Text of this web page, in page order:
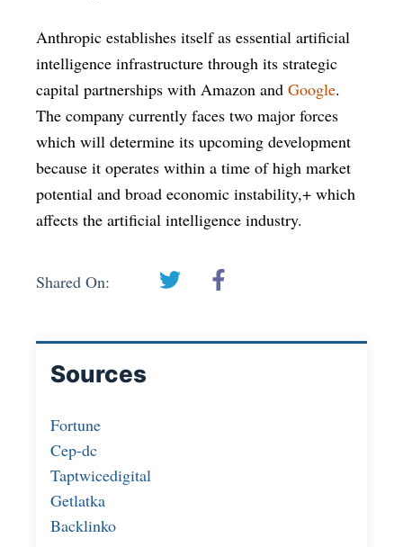
Anthropic establishes itself as essential artificial
intelligence infrastructure through its strategic
capital partnerships with Amazon and Google.
The company currently faces two major forces
which will determine its upcoming development
because it operates within a time of high market
potential and broad economic instability,+ which
affects the artificial intelligence industry.
Shared On:
Sources
Fortune
Cep-dc
Taptwicedigital
Getlatka
Backlinko